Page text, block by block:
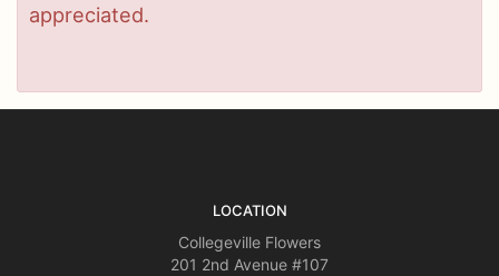
appreciated.
LOCATION
Collegeville Flowers
201 2nd Avenue #107